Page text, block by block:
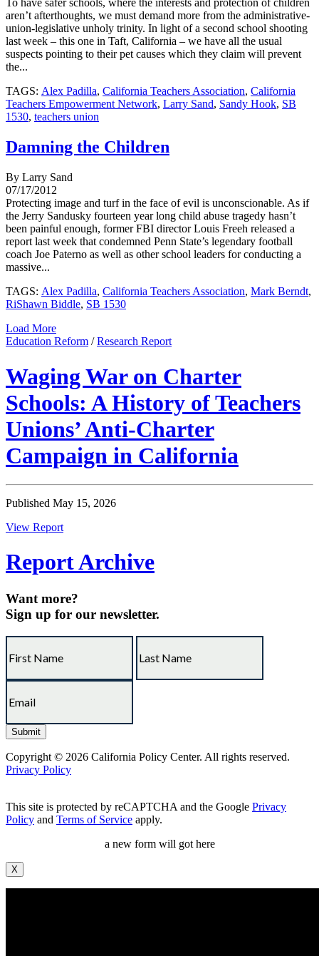
To have safer schools, where the interests and protection of children
aren’t afterthoughts, we must demand more from the administrative-
union-legislative unholy trinity. In light of a second school shooting
last week – this one in Taft, California – we have all the usual
suspects pointing to their pet causes which they claim will prevent
the...
TAGS: Alex Padilla, California Teachers Association, California
Teachers Empowerment Network, Larry Sand, Sandy Hook, SB
1530, teachers union
Damning the Children
By Larry Sand
07/17/2012
Protecting image and turf in the face of evil is unconscionable. As if
the Jerry Sandusky fourteen year long child abuse tragedy hasn’t
been painful enough, former FBI director Louis Freeh released a
report last week that condemned Penn State’s legendary football
coach Joe Paterno as well as other school leaders for conducting a
massive...
TAGS: Alex Padilla, California Teachers Association, Mark Berndt,
RiShawn Biddle, SB 1530
Load More
Education Reform /Research Report
Waging War on Charter
Schools: A History of Teachers
Unions’ Anti-Charter
Campaign in California
Published May 15, 2026
View Report
Report Archive
Want more?
Sign up for our newsletter.
Copyright © 2026 California Policy Center. All rights reserved.
Privacy Policy
This site is protected by reCAPTCHA and the Google Privacy
Policy and Terms of Service apply.
a new form will got here
X